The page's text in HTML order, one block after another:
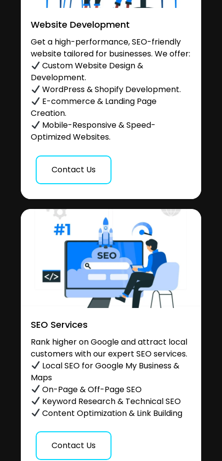
Website Development
Get a high-performance, SEO-friendly
website tailored for businesses. We offer:
Custom Website Design &
Development.
WordPress & Shopify Development.
E-commerce & Landing Page
Creation.
Mobile-Responsive & Speed-
Optimized Websites.
Contact Us
SEO Services
Rank higher on Google and attract local
customers with our expert SEO services.
Local SEO for Google My Business &
Maps
On-Page & Off-Page SEO
Keyword Research & Technical SEO
Content Optimization & Link Building
Contact Us